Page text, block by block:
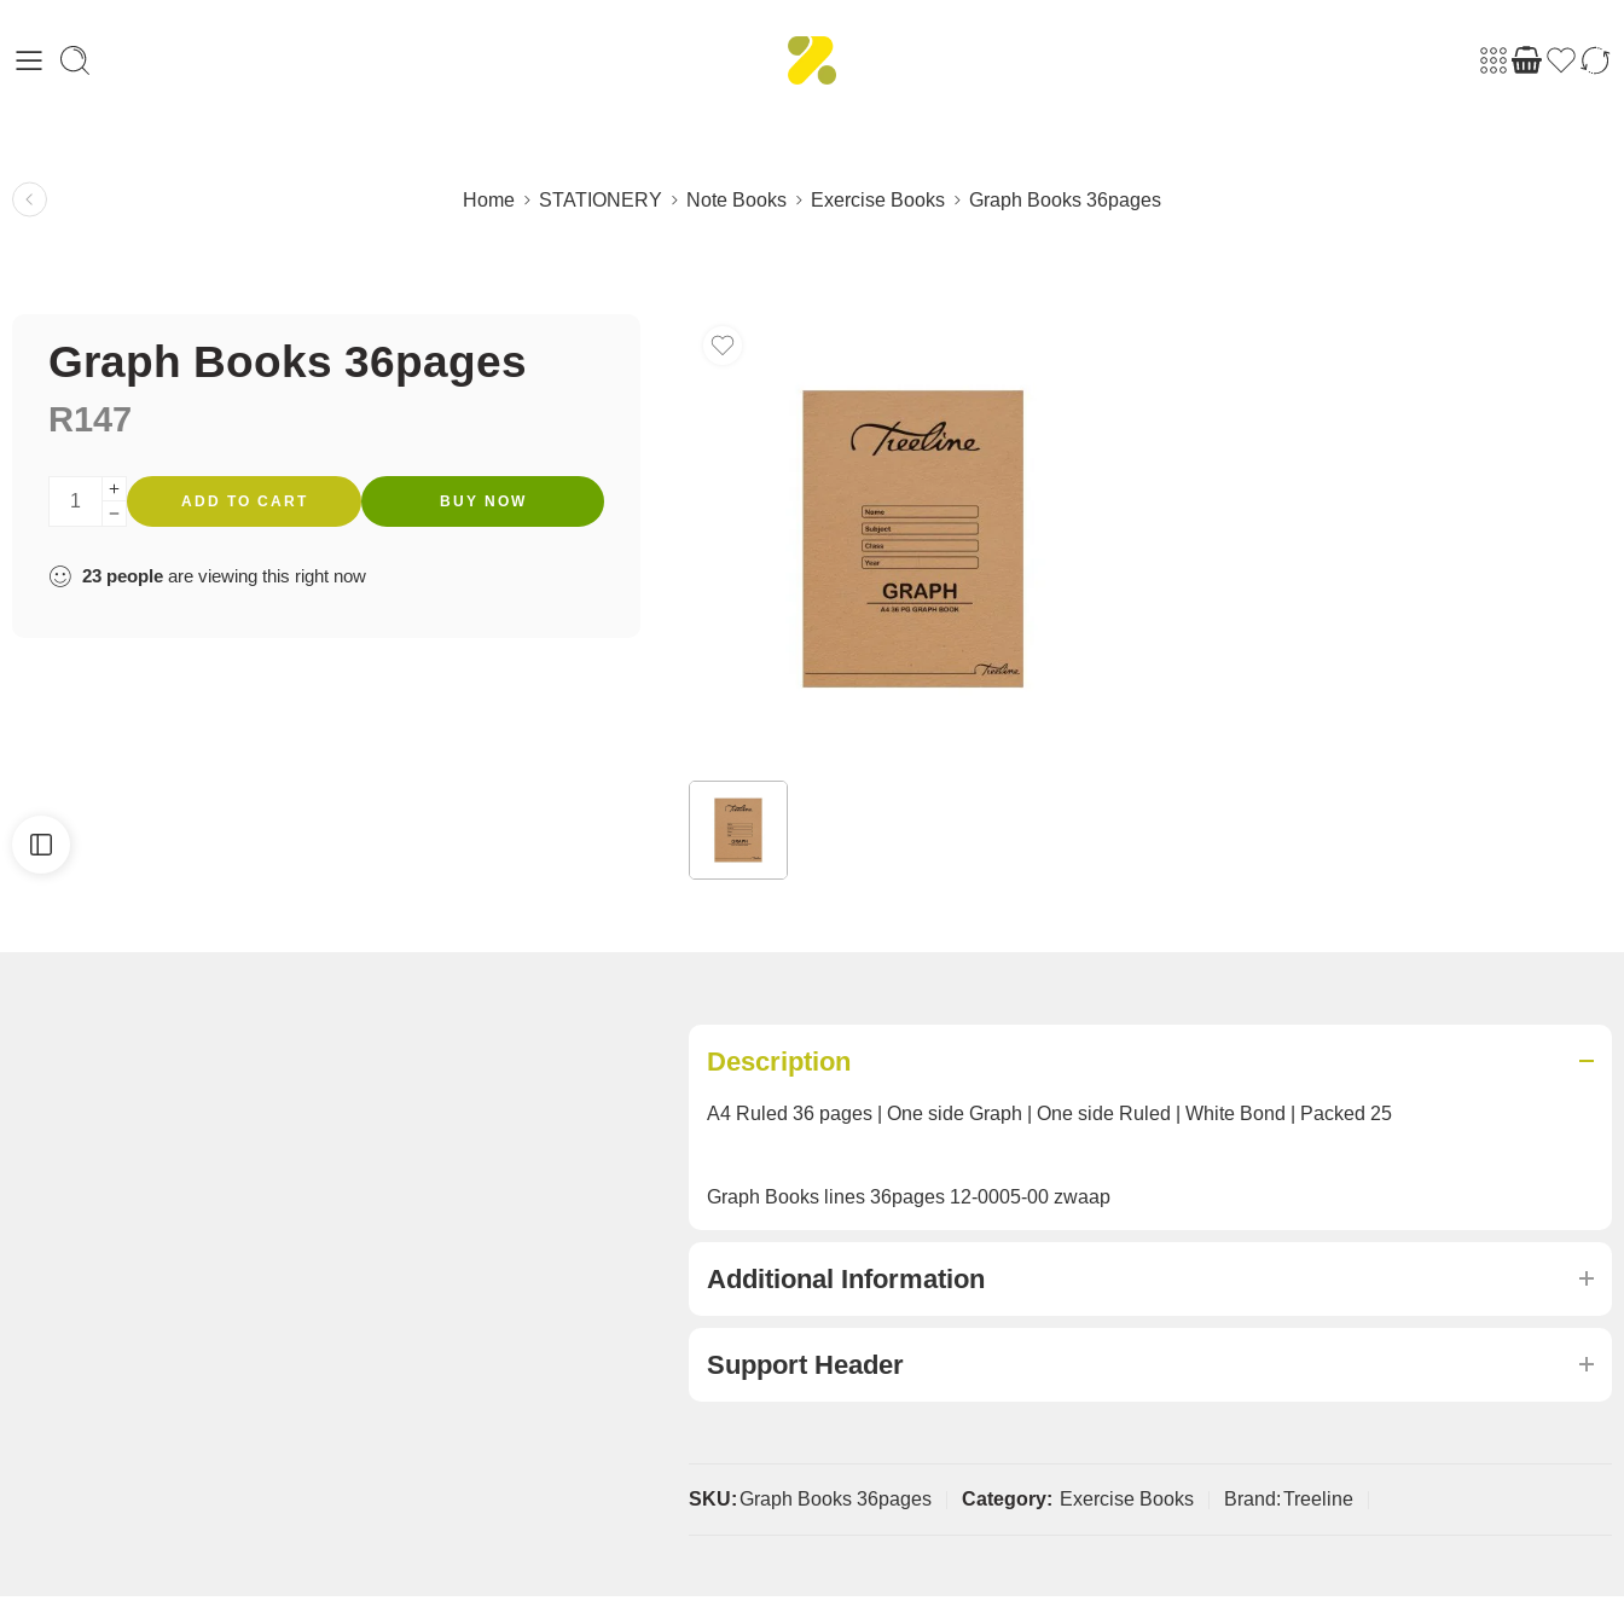
Home STATIONERY Note Books Exercise Books Graph Books 36pages
Graph Books 36pages
R147
ADD TO CART BUY NOW
23 people are viewing this right now
Description
A4 Ruled 36 pages | One side Graph | One side Ruled | White Bond | Packed 25
Graph Books lines 36pages 12-0005-00 zwaap
Additional Information
Support Header
SKU:Graph Books 36pages Category: Exercise Books Brand:Treeline